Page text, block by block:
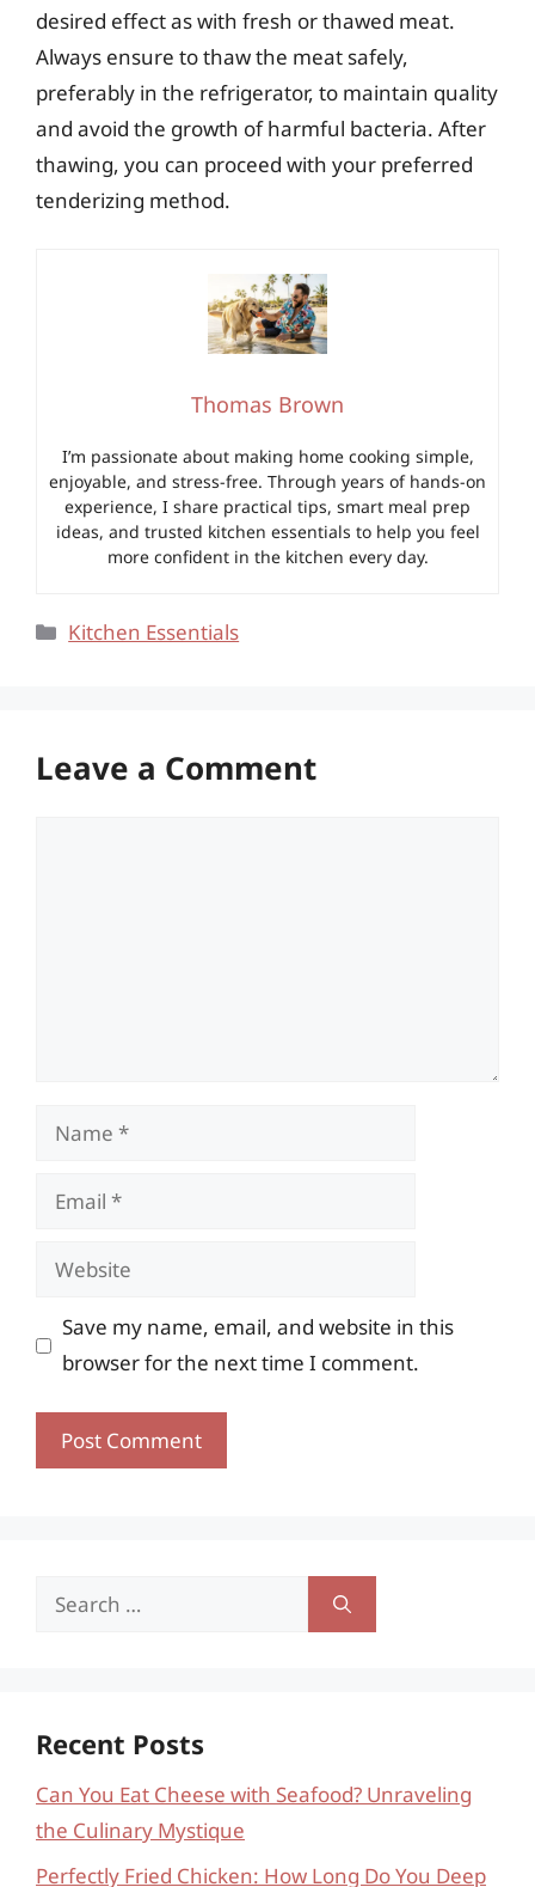
desired effect as with fresh or thawed meat.
Always ensure to thaw the meat safely,
preferably in the refrigerator, to maintain quality
and avoid the growth of harmful bacteria. After
thawing, you can proceed with your preferred
tenderizing method.
Thomas Brown
I’m passionate about making home cooking simple,
enjoyable, and stress-free. Through years of hands-on
experience, I share practical tips, smart meal prep
ideas, and trusted kitchen essentials to help you feel
more confident in the kitchen every day.
Categories
Kitchen Essentials
Leave a Comment
Name
Email
Website
Save my name, email, and website in this
browser for the next time I comment.
Search
Recent Posts
Can You Eat Cheese with Seafood? Unraveling
the Culinary Mystique
Perfectly Fried Chicken: How Long Do You Deep